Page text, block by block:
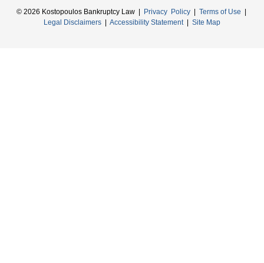
© 2026 Kostopoulos Bankruptcy Law | Privacy Policy| Terms of Use
Legal Disclaimers
Accessibility Statement| Site Map